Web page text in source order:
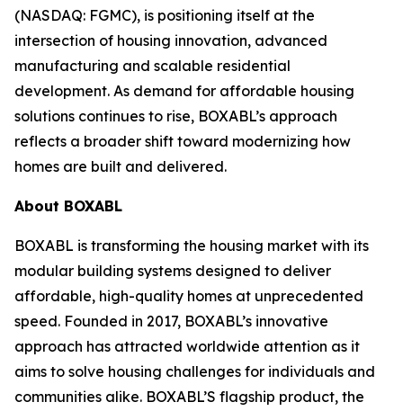
(NASDAQ: FGMC), is positioning itself at the
intersection of housing innovation, advanced
manufacturing and scalable residential
development. As demand for affordable housing
solutions continues to rise, BOXABL’s approach
reflects a broader shift toward modernizing how
homes are built and delivered.
About BOXABL
BOXABL is transforming the housing market with its
modular building systems designed to deliver
affordable, high-quality homes at unprecedented
speed. Founded in 2017, BOXABL’s innovative
approach has attracted worldwide attention as it
aims to solve housing challenges for individuals and
communities alike. BOXABL’S flagship product, the